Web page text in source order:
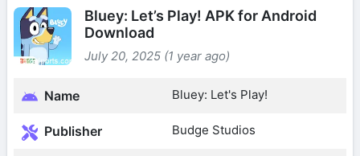
Bluey: Let’s Play! APK for Android
Download
July 20, 2025 (1 year ago)
Name Bluey: Let's Play!
Publisher Budge Studios